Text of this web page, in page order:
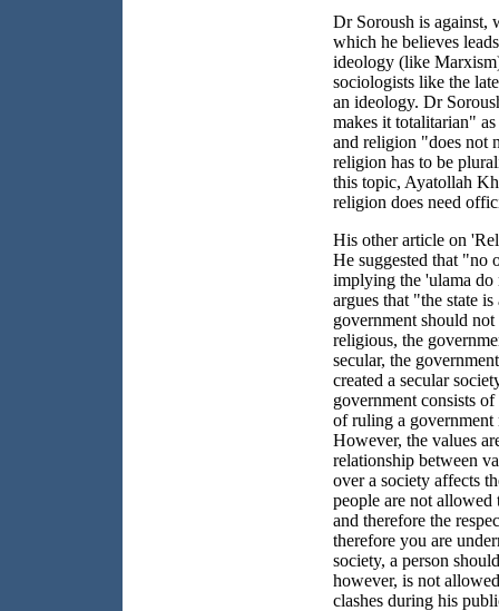
Dr Soroush is against,
which he believes
ideology (like
sociologists like the
an ideology. Dr
makes it totalitarian"
and religion "does not
religion has to be
this topic, Ayatollah
religion does need
His other article on
He suggested that "no
implying the 'ulama do
argues that "the state
government should
religious, the
secular, the
created a secular
government consists
of ruling a government
However, the values
relationship between
over a society affects
people are not allowed
and therefore the
therefore you are
society, a person
however, is not
clashes during his